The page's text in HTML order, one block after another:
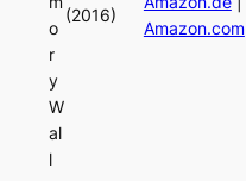
o
r
y
W
al
l
(2016)
Amazon.com